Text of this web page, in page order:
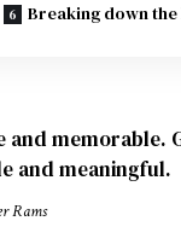
Breaking down
memorable.
and meaningful.
Rams